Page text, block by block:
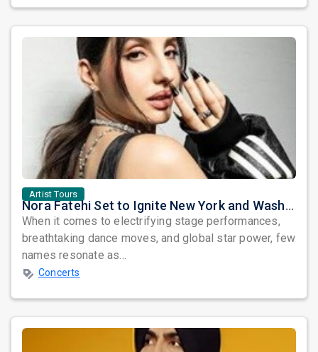
Artist Tours
Nora Fatehi Set to Ignite New York and Washington DC with Exclusive Glam Nights
When it comes to electrifying stage performances,
breathtaking dance moves, and global star power, few
names resonate as...
Concerts